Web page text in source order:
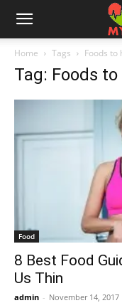
Home Tags Foods to
Tag: Foods
Food
8 Best Food
Us Thin
admin - November 14, 2017